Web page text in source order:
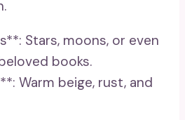
Stars, moons, or even
books.
Warm beige, rust, and